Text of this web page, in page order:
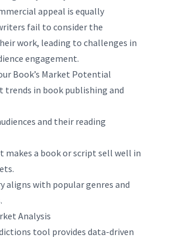
appeal is equally
fail to consider the
work, leading to challenges in
engagement.
Book’s Market Potential
trends in book publishing and
and their reading
makes a book or script sell well in
aligns with popular genres and
Analysis
tool provides data-driven